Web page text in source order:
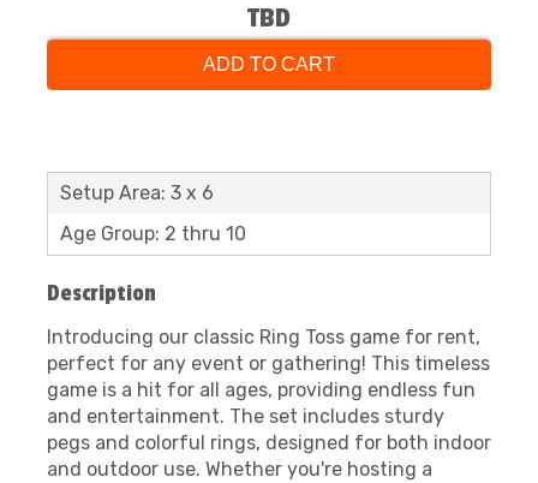
TBD
ADD TO CART
Setup Area: 3 x 6
Age Group: 2 thru 10
Description
Introducing our classic Ring Toss game for rent,
perfect for any event or gathering! This timeless
game is a hit for all ages, providing endless fun
and entertainment. The set includes sturdy
pegs and colorful rings, designed for both indoor
and outdoor use. Whether you're hosting a